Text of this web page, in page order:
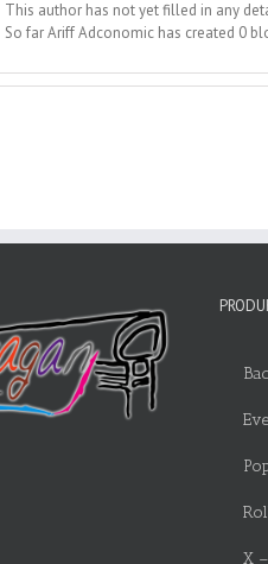
This author has not yet filled in any
So far Ariff Adconomic has created 0
X